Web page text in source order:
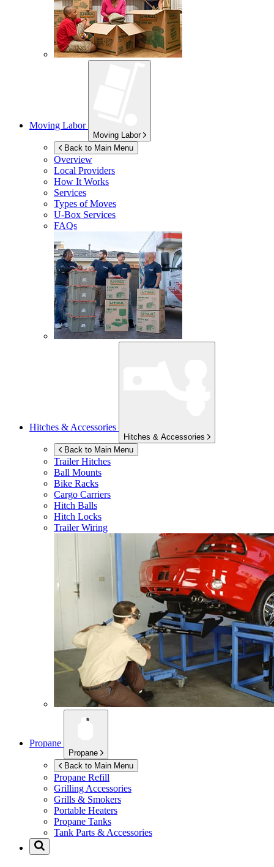
Moving Labor
Moving Labor
Back to Main Menu
Overview
Local Providers
How It Works
Services
Types of Moves
U-Box Services
FAQs
Hitches & Accessories
Hitches & Accessories
Back to Main Menu
Trailer Hitches
Ball Mounts
Bike Racks
Cargo Carriers
Hitch Balls
Hitch Locks
Trailer Wiring
Propane
Propane
Back to Main Menu
Propane Refill
Grilling Accessories
Grills & Smokers
Portable Heaters
Propane Tanks
Tank Parts & Accessories